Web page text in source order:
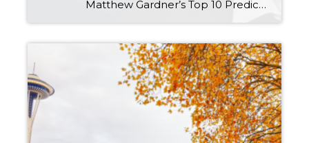
Matthew Gardner’s Top 10 Predictions for 2023 1 There Is No Housing Bubble Mortgage rates rose steeply in 2022 which, when coupled with the massive run-up in home prices, has some suggesting that we are recreating the housing bubble of 2007. But that could not be further […]